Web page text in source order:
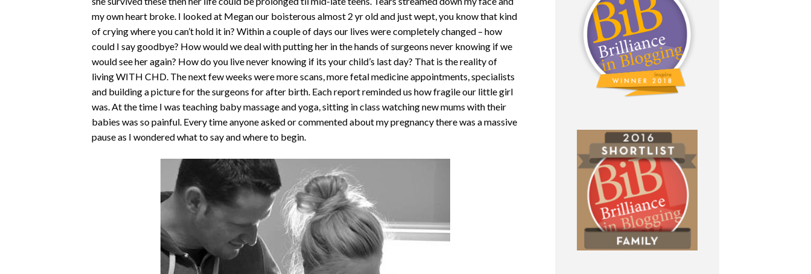
my own heart broke. I looked at Megan our boisterous almost 2 yr old and just wept, you know that kind
of crying where you can’t hold it in? Within a couple of days our lives were completely changed – how
could I say goodbye? How would we deal with putting her in the hands of surgeons never knowing if we
would see her again? How do you live never knowing if its your child’s last day? That is the reality of
living WITH CHD. The next few weeks were more scans, more fetal medicine appointments, specialists
and building a picture for the surgeons for after birth. Each report reminded us how fragile our little girl
was. At the time I was teaching baby massage and yoga, sitting in class watching new mums with their
babies was so painful. Every time anyone asked or commented about my pregnancy there was a massive
pause as I wondered what to say and where to begin.